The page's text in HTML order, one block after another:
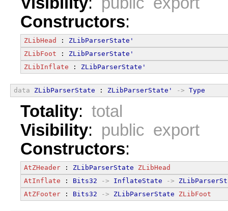
Constructors:
ZLibHead : ZLibParserState'
ZLibFoot : ZLibParserState'
ZLibInflate : ZLibParserState'
data ZLibParserState : ZLibParserState' -> Type
Totality: total
Visibility: public export
Constructors:
AtZHeader : ZLibParserState
ZLibHead
AtInflate : Bits32 -> InflateState ->
AtZFooter : Bits32 -> ZLibParserState ZLibFoot